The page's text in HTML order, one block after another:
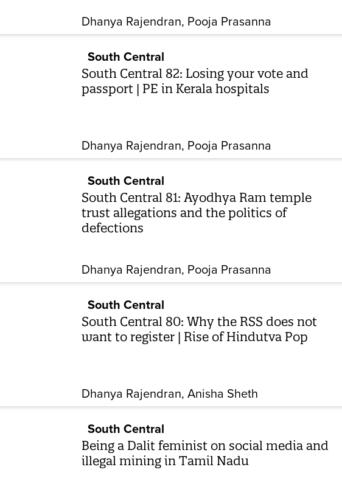
Dhanya Rajendran Pooja Prasanna
South Central
South Central 82: Losing your vote and
passport | PE in Kerala hospitals
Dhanya Rajendran Pooja Prasanna
South Central
South Central 81: Ayodhya Ram temple
trust allegations and the politics of
defections
Dhanya Rajendran Pooja Prasanna
South Central
South Central 80: Why the RSS does not
want to register | Rise of Hindutva Pop
Dhanya Rajendran Anisha Sheth
South Central
Being a Dalit feminist on social media and
illegal mining in Tamil Nadu